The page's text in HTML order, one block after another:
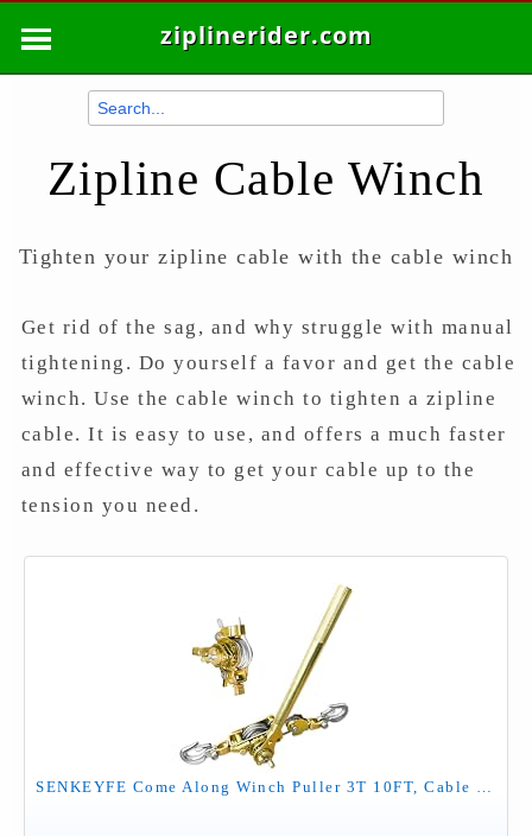
ziplinerider.com
Zipline Cable Winch
Tighten your zipline cable with the cable winch
Get rid of the sag, and why struggle with manual
tightening. Do yourself a favor and get the cable
winch. Use the cable winch to tighten a zipline
cable. It is easy to use, and offers a much faster
and effective way to get your cable up to the
tension you need.
SENKEYFE Come Along Winch Puller 3T 10FT, Cable Hoist Winch Puller with 2 Hooks, Come Along Tool Heavy Duty, Ratchet Puller for Lifting Pulling Construction Building